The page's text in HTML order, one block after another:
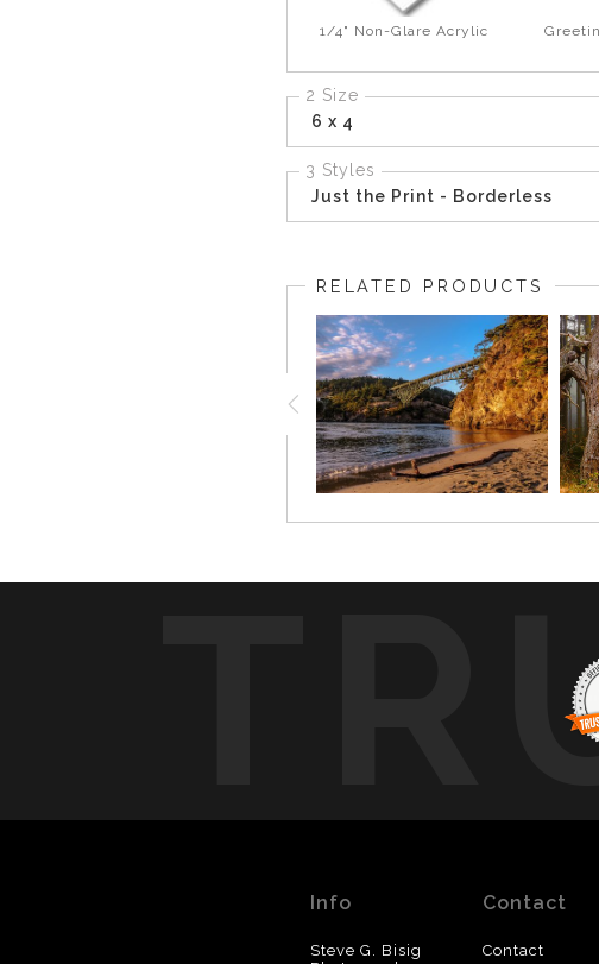
1/4" Non-Glare Acrylic
2 Size
6 x 4
3 Styles
Just the Print - Borderless
RELATED PRODUCTS
Info
Steve G. Bisig
Contact
Contact